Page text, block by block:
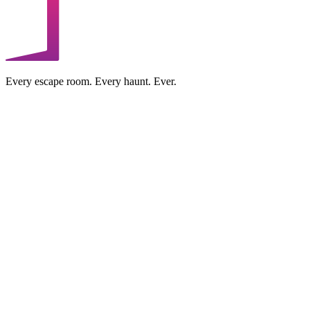
Every escape room. Every haunt. Ever.